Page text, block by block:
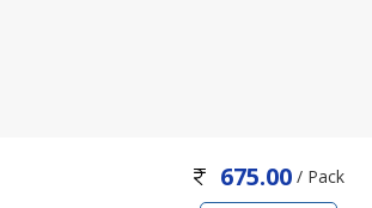
675.00 / Pack